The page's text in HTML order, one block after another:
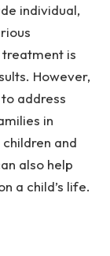
individual,
is
However,
address
in
and
also help
a child’s life.